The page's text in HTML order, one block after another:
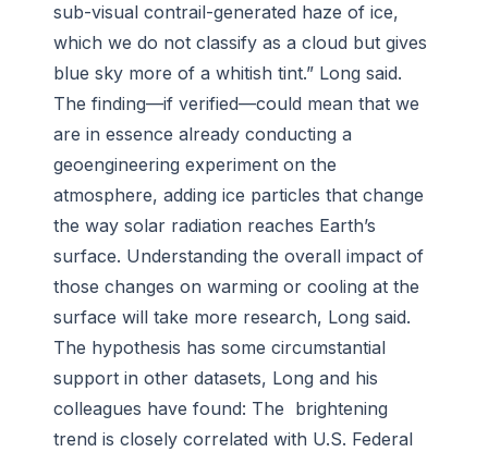
sub-visual contrail-generated haze of ice,
which we do not classify as a cloud but gives
blue sky more of a whitish tint.” Long said.
The finding—if verified—could mean that we
are in essence already conducting a
geoengineering experiment on the
atmosphere, adding ice particles that change
the way solar radiation reaches Earth’s
surface. Understanding the overall impact of
those changes on warming or cooling at the
surface will take more research, Long said.
The hypothesis has some circumstantial
support in other datasets, Long and his
colleagues have found: The brightening
trend is closely correlated with U.S. Federal